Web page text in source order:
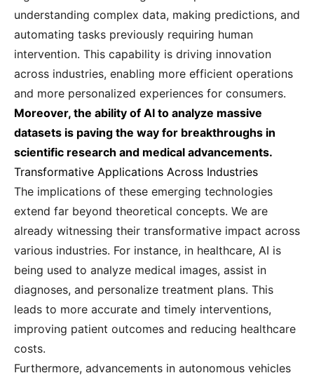
understanding complex data, making predictions, and
automating tasks previously requiring human
intervention. This capability is driving innovation
across industries, enabling more efficient operations
and more personalized experiences for consumers.
Moreover, the ability of AI to analyze massive
datasets is paving the way for breakthroughs in
scientific research and medical advancements.
Transformative Applications Across Industries
The implications of these emerging technologies
extend far beyond theoretical concepts. We are
already witnessing their transformative impact across
various industries. For instance, in healthcare, AI is
being used to analyze medical images, assist in
diagnoses, and personalize treatment plans. This
leads to more accurate and timely interventions,
improving patient outcomes and reducing healthcare
costs.
Furthermore, advancements in autonomous vehicles